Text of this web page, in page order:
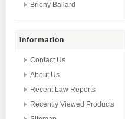
Briony Ballard
Information
Contact Us
About Us
Recent Law Reports
Recently Viewed Products